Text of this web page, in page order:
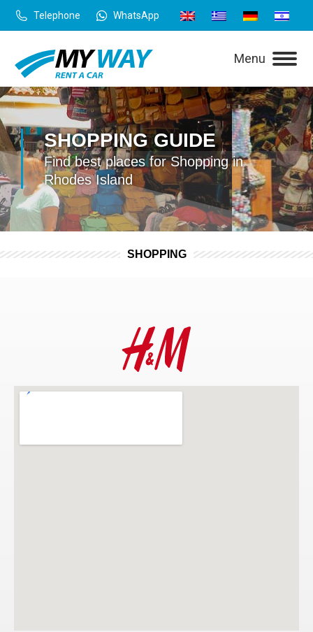
Telephone WhatsApp
Menu
SHOPPING GUIDE
Find best places for Shopping in
Rhodes Island
SHOPPING